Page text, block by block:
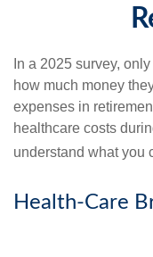
In a 2025 survey,
how much money
expenses in
healthcare costs
understand what you
Health-Care